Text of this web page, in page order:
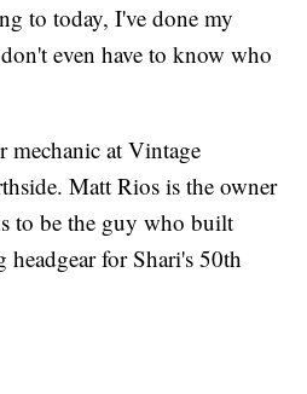
to today, I've done my
even have to know who
mechanic at Vintage
Matt Rios is the owner
to be the guy who built
for Shari's 50th